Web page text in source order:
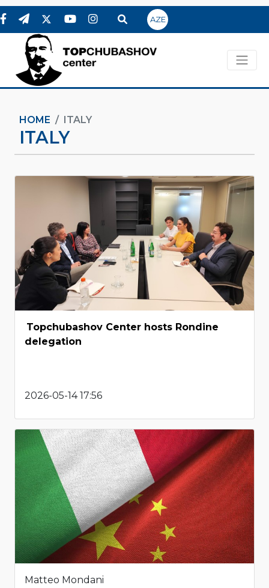
AZE
HOME ITALY
ITALY
Topchubashov Center hosts Rondine
delegation
2026-05-14 17:56
Matteo Mondani